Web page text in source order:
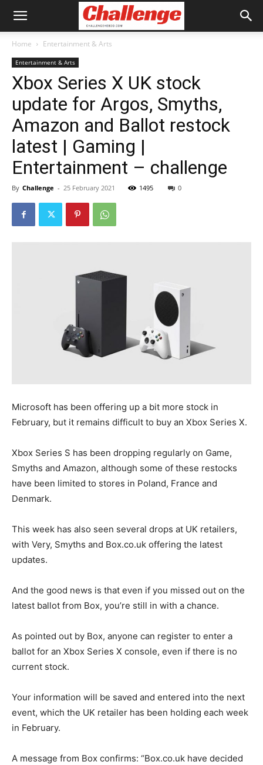
Home Entertainment & Arts
Entertainment & Arts
Xbox Series X UK stock
update for Argos, Smyths,
Amazon and Ballot restock
latest | Gaming |
Entertainment – challenge
By Challenge - 25 February 2021 1495 0
Microsoft has been offering up a bit more stock in
February, but it remains difficult to buy an Xbox Series X.
Xbox Series S has been dropping regularly on Game,
Smyths and Amazon, although some of these restocks
have been limited to stores in Poland, France and
Denmark.
This week has also seen several drops at UK retailers,
with Very, Smyths and Box.co.uk offering the latest
updates.
And the good news is that even if you missed out on the
latest ballot from Box, you’re still in with a chance.
As pointed out by Box, anyone can register to enter a
ballot for an Xbox Series X console, even if there is no
current stock.
Your information will be saved and entered into the next
event, which the UK retailer has been holding each week
in February.
A message from Box confirms: “Box.co.uk have decided